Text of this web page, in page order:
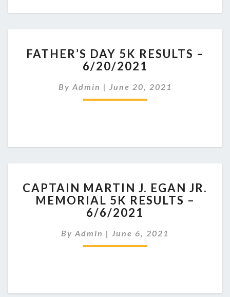
DAY
5K
–
6/20/2021
FATHER’S DAY 5K RESULTS –
6/20/2021
By Admin | June 20, 2021
MARTIN
J.
EGAN
MEMORIAL
5K
CAPTAIN MARTIN J. EGAN JR.
MEMORIAL 5K RESULTS –
6/6/2021
By Admin | June 6, 2021